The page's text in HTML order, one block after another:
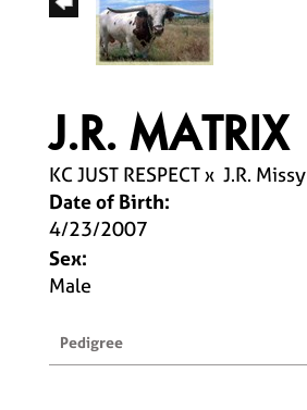
J.R. MATRIX
KC JUST RESPECTx J.R. Missy
Date of Birth:
4/23/2007
Sex:
Male
Pedigree